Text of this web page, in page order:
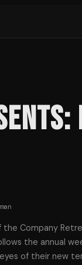
Company
the annual
of their new